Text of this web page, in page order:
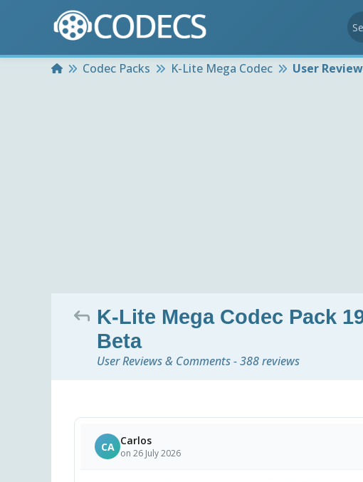
HomeCodec Packs K-Lite Mega Codec User
K-Lite Mega Codec Pack
Beta
User Reviews & Comments - 388 reviews
CA Carlos
on 26 July 2026